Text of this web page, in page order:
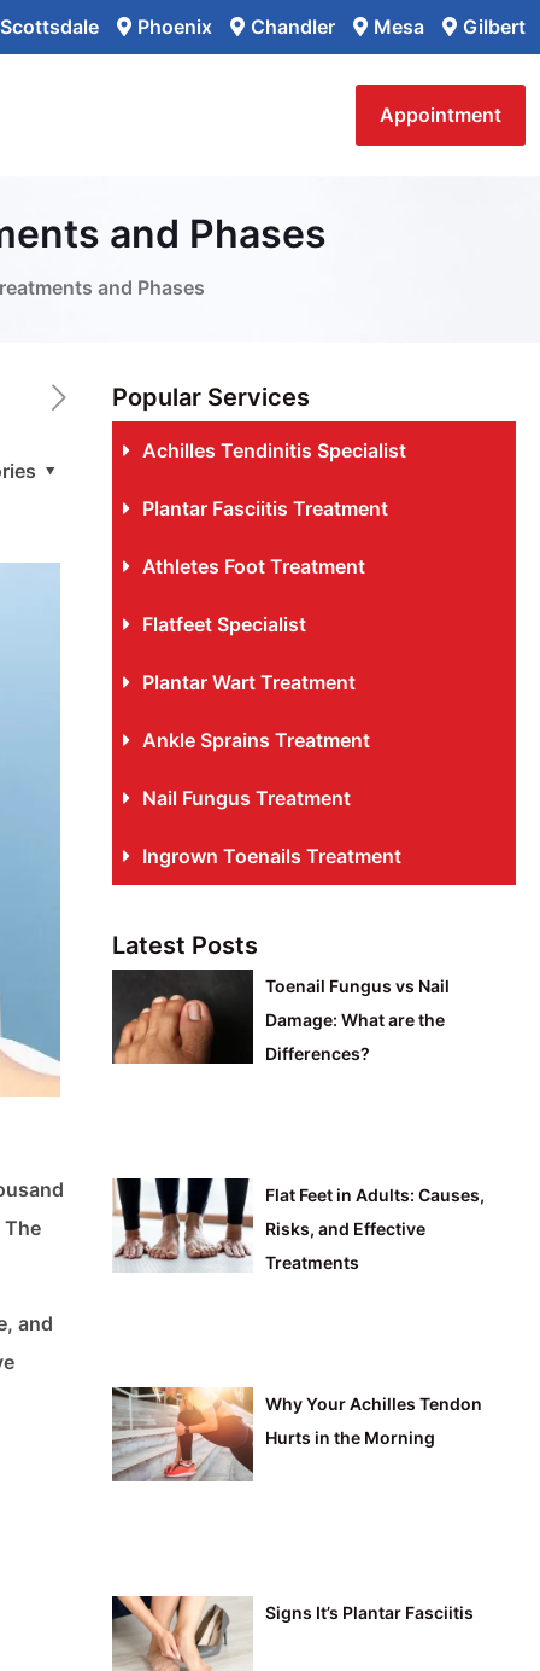
Scottsdale Phoenix Chandler Mesa Gilbert
Appointment
and Phases
and Phases
The
and
Popular Services
Achilles Tendinitis Specialist
Plantar Fasciitis Treatment
Athletes Foot Treatment
Flatfeet Specialist
Plantar Wart Treatment
Ankle Sprains Treatment
Nail Fungus Treatment
Ingrown Toenails Treatment
Latest Posts
Toenail Fungus vs Nail
Damage: What are the
Differences?
Flat Feet in Adults: Causes,
Risks, and Effective
Treatments
Why Your Achilles Tendon
Hurts in the Morning
Signs It’s Plantar Fasciitis